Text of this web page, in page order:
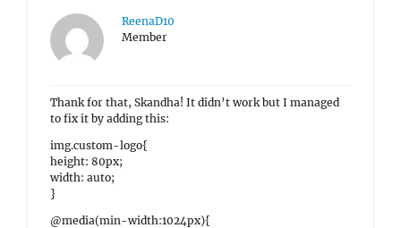
ReenaD10
Member
Thank for that, Skandha! It didn’t work but I managed
to fix it by adding this:
img.custom-logo{
height: 80px;
width: auto;
}
@media(min-width:1024px){